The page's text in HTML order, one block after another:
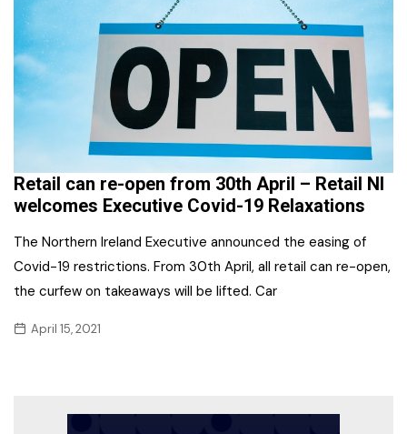
Retail can re-open from 30th April – Retail NI
welcomes Executive Covid-19 Relaxations
The Northern Ireland Executive announced the easing of
Covid-19 restrictions. From 30th April, all retail can re-open,
the curfew on takeaways will be lifted. Car
April 15, 2021